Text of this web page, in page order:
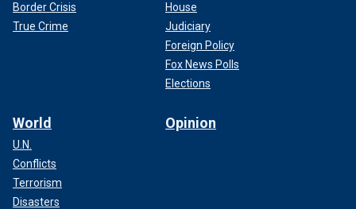
Border Crisis
True Crime
House
Judiciary
Foreign Policy
Fox News Polls
Elections
World
U.N.
Conflicts
Terrorism
Disasters
Opinion